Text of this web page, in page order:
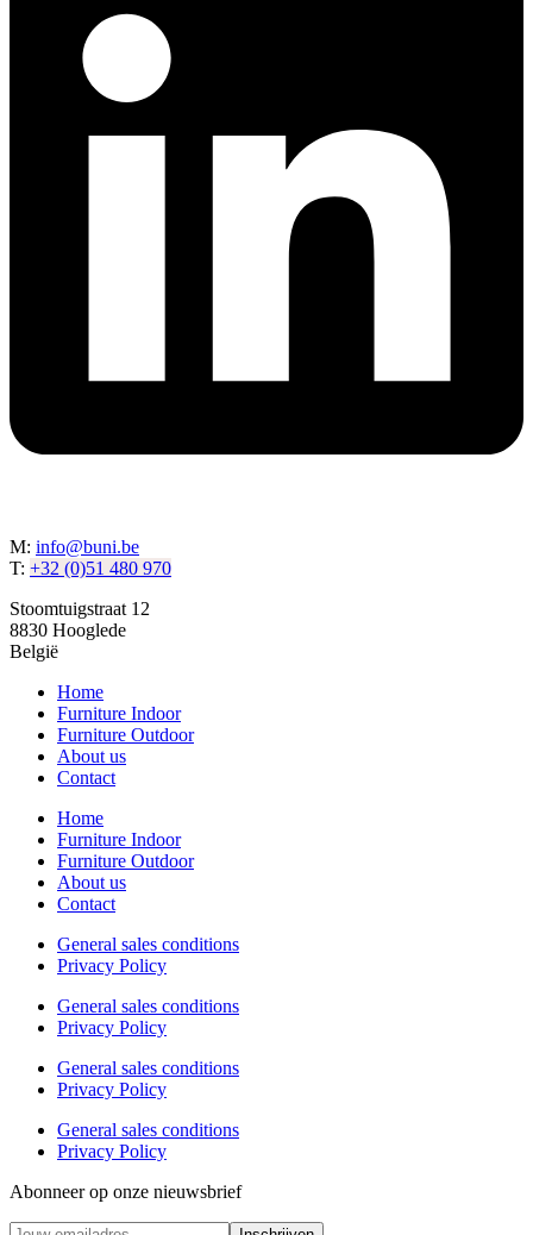
M: info@buni.be
T: +32 (0)51 480 970
Stoomtuigstraat 12
8830 Hooglede
België
Home
Furniture Indoor
Furniture Outdoor
About us
Contact
Home
Furniture Indoor
Furniture Outdoor
About us
Contact
General sales conditions
Privacy Policy
General sales conditions
Privacy Policy
General sales conditions
Privacy Policy
General sales conditions
Privacy Policy
Abonneer op onze nieuwsbrief